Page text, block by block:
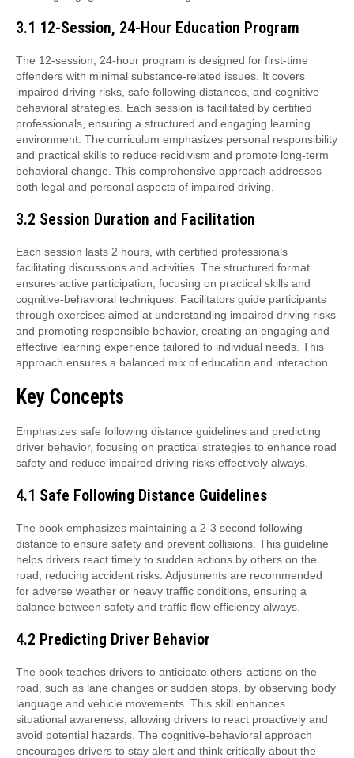
3.1 12-Session, 24-Hour Education Program
The 12-session, 24-hour program is designed for first-time
offenders with minimal substance-related issues. It covers
impaired driving risks, safe following distances, and cognitive-
behavioral strategies. Each session is facilitated by certified
professionals, ensuring a structured and engaging learning
environment. The curriculum emphasizes personal responsibility
and practical skills to reduce recidivism and promote long-term
behavioral change. This comprehensive approach addresses
both legal and personal aspects of impaired driving.
3.2 Session Duration and Facilitation
Each session lasts 2 hours, with certified professionals
facilitating discussions and activities. The structured format
ensures active participation, focusing on practical skills and
cognitive-behavioral techniques. Facilitators guide participants
through exercises aimed at understanding impaired driving risks
and promoting responsible behavior, creating an engaging and
effective learning experience tailored to individual needs. This
approach ensures a balanced mix of education and interaction.
Key Concepts
Emphasizes safe following distance guidelines and predicting
driver behavior, focusing on practical strategies to enhance road
safety and reduce impaired driving risks effectively always.
4.1 Safe Following Distance Guidelines
The book emphasizes maintaining a 2-3 second following
distance to ensure safety and prevent collisions. This guideline
helps drivers react timely to sudden actions by others on the
road, reducing accident risks. Adjustments are recommended
for adverse weather or heavy traffic conditions, ensuring a
balance between safety and traffic flow efficiency always.
4.2 Predicting Driver Behavior
The book teaches drivers to anticipate others’ actions on the
road, such as lane changes or sudden stops, by observing body
language and vehicle movements. This skill enhances
situational awareness, allowing drivers to react proactively and
avoid potential hazards. The cognitive-behavioral approach
encourages drivers to stay alert and think critically about the